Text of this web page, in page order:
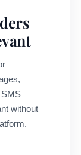
SMS
without